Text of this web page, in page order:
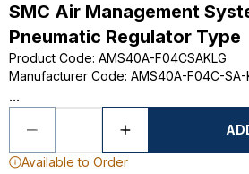
SMC Air Management
Pneumatic Regulator Type
Product Code: AMS40A-F04CSAKLG
Manufacturer Code: AMS40A-F04C-SA-
...
Available to Order